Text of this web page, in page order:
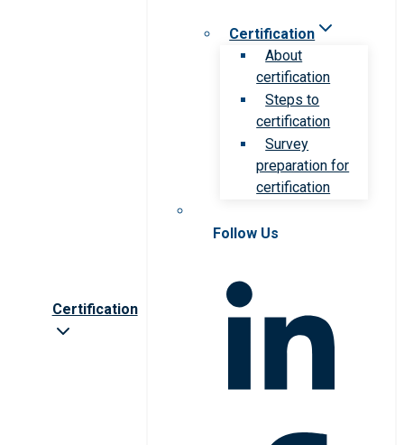
Certification
Certification
About
certification
Steps to
certification
Survey
preparation for
certification
Follow Us